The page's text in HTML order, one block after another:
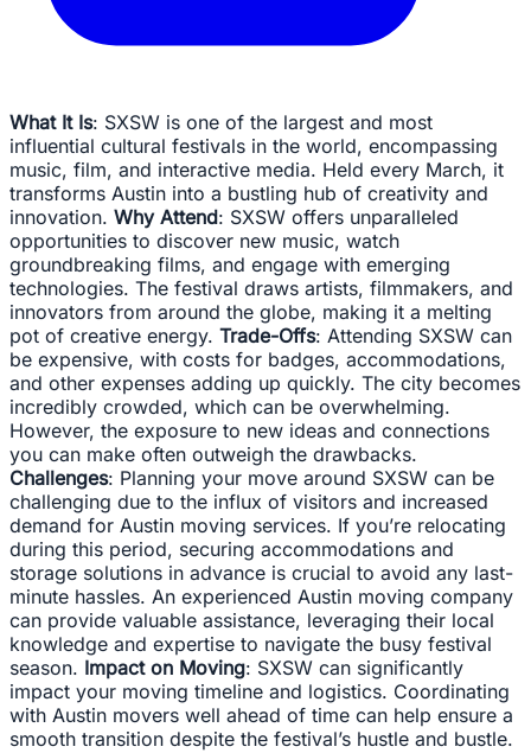
What It Is: SXSW is one of the largest and most
influential cultural festivals in the world, encompassing
music, film, and interactive media. Held every March, it
transforms Austin into a bustling hub of creativity and
innovation. Why Attend: SXSW offers unparalleled
opportunities to discover new music, watch
groundbreaking films, and engage with emerging
technologies. The festival draws artists, filmmakers, and
innovators from around the globe, making it a melting
pot of creative energy. Trade-Offs: Attending SXSW can
be expensive, with costs for badges, accommodations,
and other expenses adding up quickly. The city becomes
incredibly crowded, which can be overwhelming.
However, the exposure to new ideas and connections
you can make often outweigh the drawbacks.
Challenges: Planning your move around SXSW can be
challenging due to the influx of visitors and increased
demand for Austin moving services. If you’re relocating
during this period, securing accommodations and
storage solutions in advance is crucial to avoid any last-
minute hassles. An experienced Austin moving company
can provide valuable assistance, leveraging their local
knowledge and expertise to navigate the busy festival
season. Impact on Moving: SXSW can significantly
impact your moving timeline and logistics. Coordinating
with Austin movers well ahead of time can help ensure a
smooth transition despite the festival’s hustle and bustle.